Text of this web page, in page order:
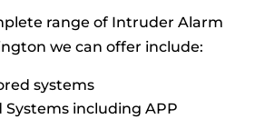
range of Intruder Alarm
we can offer include:
systems
Systems including APP